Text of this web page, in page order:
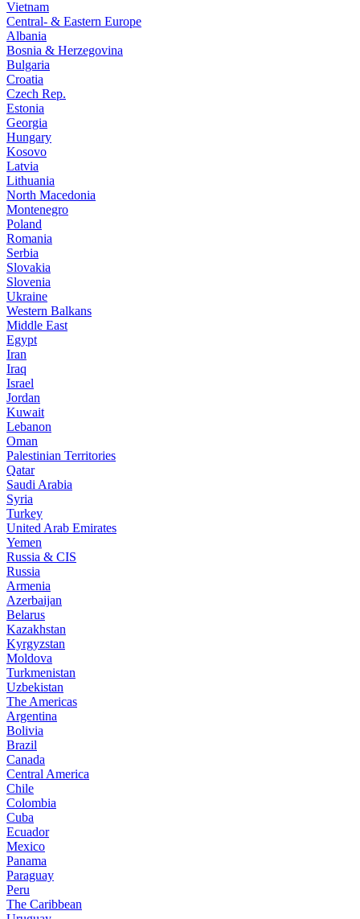
Vietnam
Central- & Eastern Europe
Albania
Bosnia & Herzegovina
Bulgaria
Croatia
Czech Rep.
Estonia
Georgia
Hungary
Kosovo
Latvia
Lithuania
North Macedonia
Montenegro
Poland
Romania
Serbia
Slovakia
Slovenia
Ukraine
Western Balkans
Middle East
Egypt
Iran
Iraq
Israel
Jordan
Kuwait
Lebanon
Oman
Palestinian Territories
Qatar
Saudi Arabia
Syria
Turkey
United Arab Emirates
Yemen
Russia & CIS
Russia
Armenia
Azerbaijan
Belarus
Kazakhstan
Kyrgyzstan
Moldova
Turkmenistan
Uzbekistan
The Americas
Argentina
Bolivia
Brazil
Canada
Central America
Chile
Colombia
Cuba
Ecuador
Mexico
Panama
Paraguay
Peru
The Caribbean